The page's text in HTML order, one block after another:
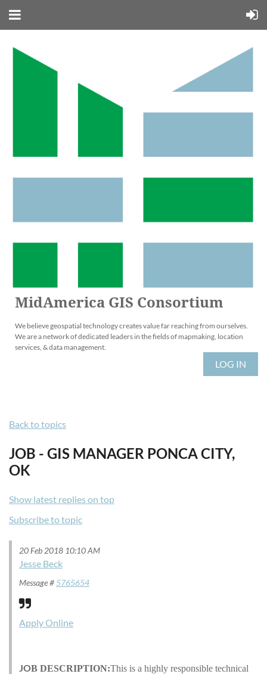
MidAmerica GIS Consortium
We believe geospatial technology creates value far reaching from ourselves.
We are a network of dedicated leaders in the fields of mapmaking, location
services, & data management.
LOG IN
Back to topics
JOB - GIS MANAGER PONCA CITY,
OK
Show latest replies on top
Subscribe to topic
20 Feb 2018 10:10 AM
Jesse Beck
Message # 5765654
Apply Online
JOB DESCRIPTION:This is a highly responsible technical